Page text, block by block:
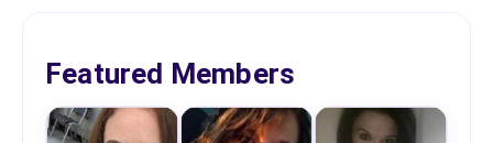
Featured Members